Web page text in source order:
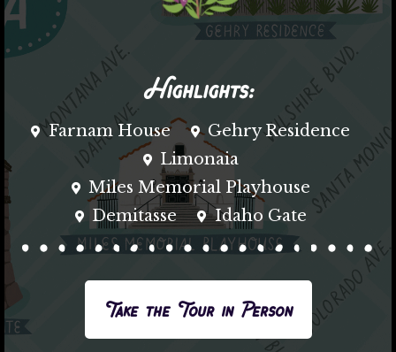
Highlights:
Farnam House
Gehry Residence
Limonaia
Miles Memorial Playhouse
Demitasse
Idaho Gate
Take the Tour in Person